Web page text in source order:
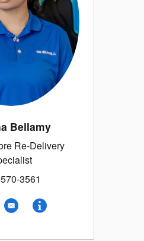
Bellamy
Re-Delivery
3561